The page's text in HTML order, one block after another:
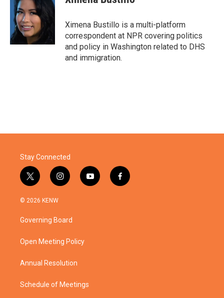
o
o
k
e
r
e
d
I
Ximena Bustillo is a multi-platform
correspondent at NPR covering politics
and policy in Washington related to DHS
and immigration.
Stay Connected
t
w
i
t
e
i
n
a
g
a
y
o
f
a
© 2026 KENW
Governing Board
Open Meeting Policy
Annual Resolution
Schedule of Meetings